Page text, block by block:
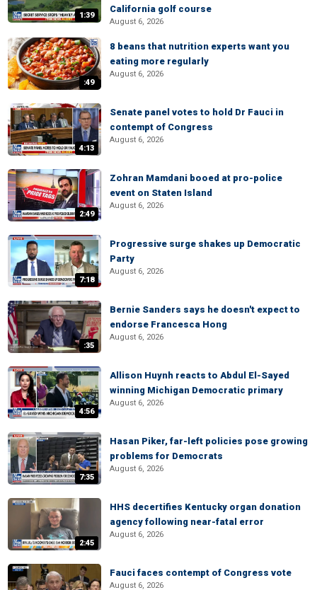
1:39
California golf course
August 6, 2026
:49
8 beans that nutrition experts want you
eating more regularly
August 6, 2026
4:13
Senate panel votes to hold Dr Fauci in
contempt of Congress
August 6, 2026
2:49
Zohran Mamdani booed at pro-police
event on Staten Island
August 6, 2026
7:18
Progressive surge shakes up Democratic
Party
August 6, 2026
:35
Bernie Sanders says he doesn't expect to
endorse Francesca Hong
August 6, 2026
4:56
Allison Huynh reacts to Abdul El-Sayed
winning Michigan Democratic primary
August 6, 2026
7:35
Hasan Piker, far-left policies pose growing
problems for Democrats
August 6, 2026
2:45
HHS decertifies Kentucky organ donation
agency following near-fatal error
August 6, 2026
Fauci faces contempt of Congress vote
August 6, 2026